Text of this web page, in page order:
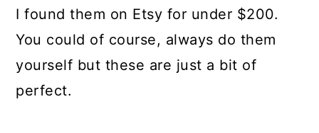
I found them on Etsy for under $200.
You could of course, always do them
yourself but these are just a bit of
perfect.